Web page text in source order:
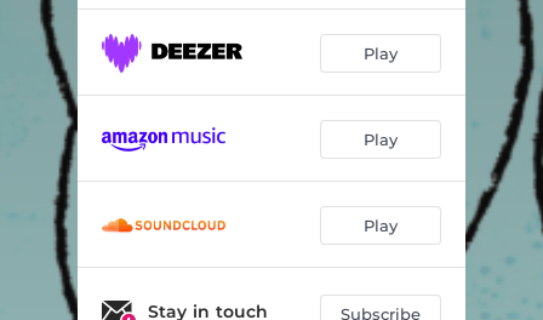
Play
Play
Play
Stay in touch Subscribe